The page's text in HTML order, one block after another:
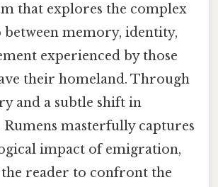
that explores the complex
memory, identity,
experienced by those
their homeland. Through
and a subtle shift in
Rumens masterfully captures
impact of emigration,
reader to confront the